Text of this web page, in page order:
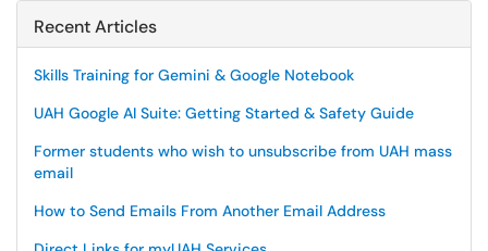
Recent Articles
Skills Training for Gemini & Google Notebook
UAH Google AI Suite: Getting Started & Safety Guide
Former students who wish to unsubscribe from UAH mass
email
How to Send Emails From Another Email Address